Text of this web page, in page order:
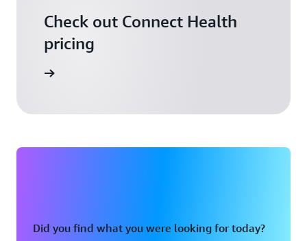
Check out Connect Health
pricing
Did you find what you were looking for today?